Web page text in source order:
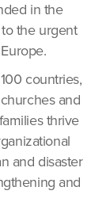
in the
the urgent
countries,
and
thrive
and disaster
and